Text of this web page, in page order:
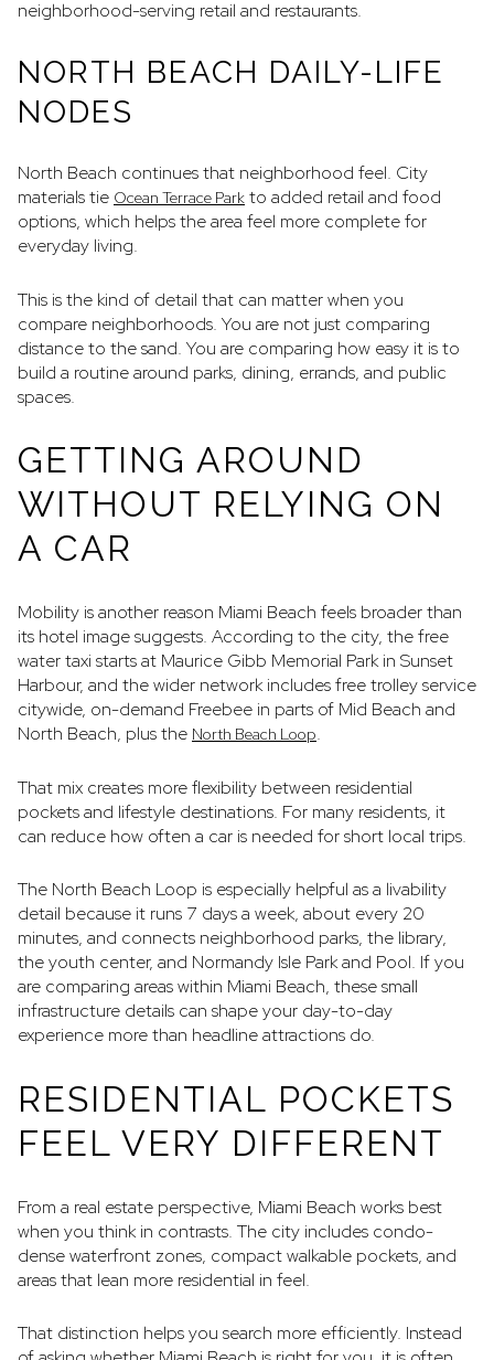
neighborhood-serving retail and restaurants.
NORTH BEACH DAILY-LIFE
NODES
North Beach continues that neighborhood feel. City
materials tie Ocean Terrace Park to added retail and food
options, which helps the area feel more complete for
everyday living.
This is the kind of detail that can matter when you
compare neighborhoods. You are not just comparing
distance to the sand. You are comparing how easy it is to
build a routine around parks, dining, errands, and public
spaces.
GETTING AROUND
WITHOUT RELYING ON
A CAR
Mobility is another reason Miami Beach feels broader than
its hotel image suggests. According to the city, the free
water taxi starts at Maurice Gibb Memorial Park in Sunset
Harbour, and the wider network includes free trolley service
citywide, on-demand Freebee in parts of Mid Beach and
North Beach, plus the North Beach Loop.
That mix creates more flexibility between residential
pockets and lifestyle destinations. For many residents, it
can reduce how often a car is needed for short local trips.
The North Beach Loop is especially helpful as a livability
detail because it runs 7 days a week, about every 20
minutes, and connects neighborhood parks, the library,
the youth center, and Normandy Isle Park and Pool. If you
are comparing areas within Miami Beach, these small
infrastructure details can shape your day-to-day
experience more than headline attractions do.
RESIDENTIAL POCKETS
FEEL VERY DIFFERENT
From a real estate perspective, Miami Beach works best
when you think in contrasts. The city includes condo-
dense waterfront zones, compact walkable pockets, and
areas that lean more residential in feel.
That distinction helps you search more efficiently. Instead